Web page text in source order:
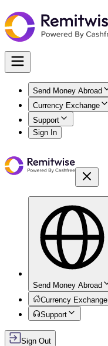
Send Money Abroad
Currency Exchange
Support
Sign In
Send Money Abroad
Currency Exchange
Support
Sign Out